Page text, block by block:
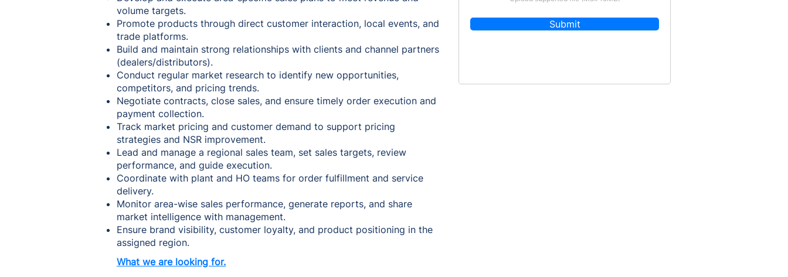
volume targets.
Promote products through direct customer interaction, local events, and
trade platforms.
Build and maintain strong relationships with clients and channel partners
(dealers/distributors).
Conduct regular market research to identify new opportunities,
competitors, and pricing trends.
Negotiate contracts, close sales, and ensure timely order execution and
payment collection.
Track market pricing and customer demand to support pricing
strategies and NSR improvement.
Lead and manage a regional sales team, set sales targets, review
performance, and guide execution.
Coordinate with plant and HO teams for order fulfillment and service
delivery.
Monitor area-wise sales performance, generate reports, and share
market intelligence with management.
Ensure brand visibility, customer loyalty, and product positioning in the
assigned region.
What we are looking for.
Submit